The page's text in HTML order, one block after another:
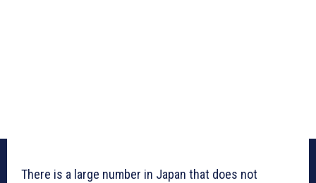
There is a large number in Japan that does not